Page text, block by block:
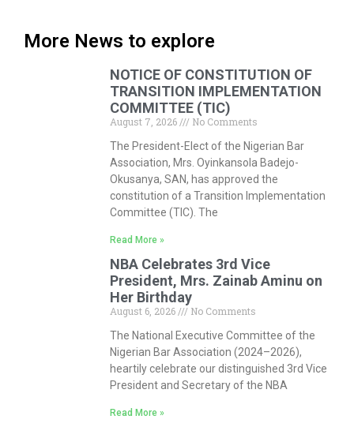
More News to explore
NOTICE OF CONSTITUTION OF
TRANSITION IMPLEMENTATION
COMMITTEE (TIC)
August 7, 2026
No Comments
The President-Elect of the Nigerian Bar
Association, Mrs. Oyinkansola Badejo-
Okusanya, SAN, has approved the
constitution of a Transition Implementation
Committee (TIC). The
Read More »
NBA Celebrates 3rd Vice
President, Mrs. Zainab Aminu on
Her Birthday
August 6, 2026
No Comments
The National Executive Committee of the
Nigerian Bar Association (2024–2026),
heartily celebrate our distinguished 3rd Vice
President and Secretary of the NBA
Read More »